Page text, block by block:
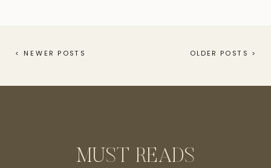
OLDER POSTS >
< NEWER POSTS
MUST READS